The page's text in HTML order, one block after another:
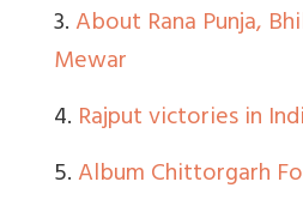
3.About Rana Punja,
Mewar
4. Rajput victories in
5.Album Chittorgarh